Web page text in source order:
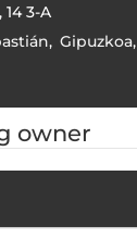
3-A
, Gipuzkoa,
owner